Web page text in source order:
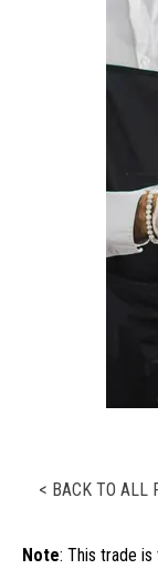
< BACK TO ALL
Note: This trade